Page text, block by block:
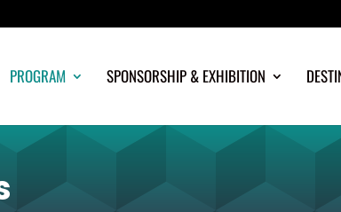
PROGRAM SPONSORSHIP & EXHIBITION